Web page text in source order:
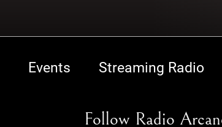
Events Streaming Radio
Follow Radio